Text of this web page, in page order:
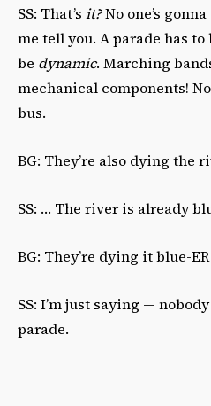
SS: That’s it?No one’s
me tell you. A parade has to
be dynamic. Marching
mechanical components!
bus.
BG: They’re also dying the
SS: … The river is already
BG: They’re dying it blue-
SS: I’m just saying —
parade.